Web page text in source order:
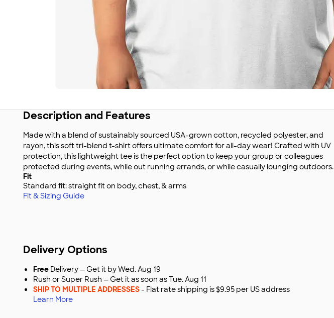
Description and Features
Made with a blend of sustainably sourced USA-grown cotton, recycled polyester, and
rayon, this soft tri-blend t-shirt offers ultimate comfort for all-day wear! Crafted with UV
protection, this lightweight tee is the perfect option to keep your group or colleagues
protected during events, while out running errands, or while casually lounging outdoors.
Fit
Standard fit: straight fit on body, chest, & arms
Fit & Sizing Guide
Delivery Options
Free Delivery — Get it by Wed. Aug 19
Rush or Super Rush — Get it as soon as Tue. Aug 11
SHIP TO MULTIPLE ADDRESSES- Flat rate shipping is $9.95 per US address
Learn More